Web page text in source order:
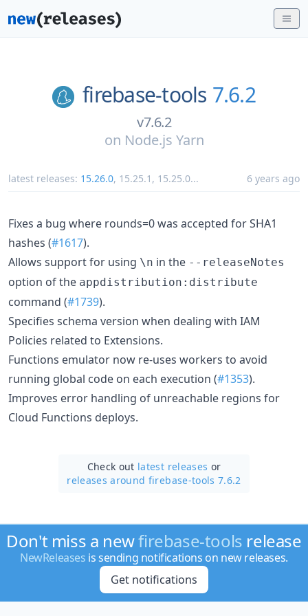
firebase-tools 7.6.2
v7.6.2
on Node.js Yarn
latest releases: 15.26.0, 15.25.1 , 15.25.0... 6 years ago
Fixes a bug where rounds=0 was accepted for SHA1
hashes (#1617).
Allows support for using \n in the --releaseNotes
option of the appdistribution:distribute
command (#1739).
Specifies schema version when dealing with IAM
Policies related to Extensions.
Functions emulator now re-uses workers to avoid
running global code on each execution (#1353).
Improves error handling of unreachable regions for
Cloud Functions deploys.
Check out latest releases or
releases around firebase-tools 7.6.2
Don't miss a newfirebase-tools release
NewReleases is sending notifications on new releases.
Get notifications